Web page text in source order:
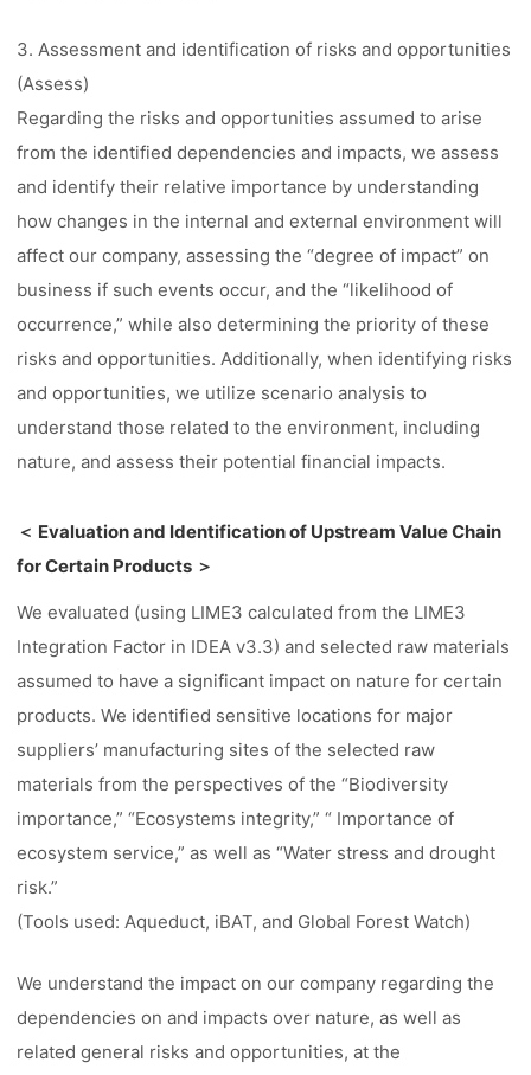
3. Assessment and identification of risks and opportunities
(Assess)
Regarding the risks and opportunities assumed to arise
from the identified dependencies and impacts, we assess
and identify their relative importance by understanding
how changes in the internal and external environment will
affect our company, assessing the “degree of impact” on
business if such events occur, and the “likelihood of
occurrence,” while also determining the priority of these
risks and opportunities. Additionally, when identifying risks
and opportunities, we utilize scenario analysis to
understand those related to the environment, including
nature, and assess their potential financial impacts.
＜ Evaluation and Identification of Upstream Value Chain
for Certain Products ＞
We evaluated (using LIME3 calculated from the LIME3
Integration Factor in IDEA v3.3) and selected raw materials
assumed to have a significant impact on nature for certain
products. We identified sensitive locations for major
suppliers’ manufacturing sites of the selected raw
materials from the perspectives of the “Biodiversity
importance,” “Ecosystems integrity,” “ Importance of
ecosystem service,” as well as “Water stress and drought
risk.”
(Tools used: Aqueduct, iBAT, and Global Forest Watch)
We understand the impact on our company regarding the
dependencies on and impacts over nature, as well as
related general risks and opportunities, at the